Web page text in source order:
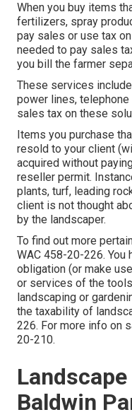
When you buy items
fertilizers, spray
pay sales or use tax
needed to pay sales
you bill the farmer
These services
power lines, telephone
sales tax on these
Items you purchase
resold to your client
acquired without
reseller permit.
plants, turf, leading
client is not thought
by the landscaper.
To find out more
WAC 458-20-226. You
obligation (or make
or services of the
landscaping or
the taxability of
226. For more info on
20-210.
Baldwin